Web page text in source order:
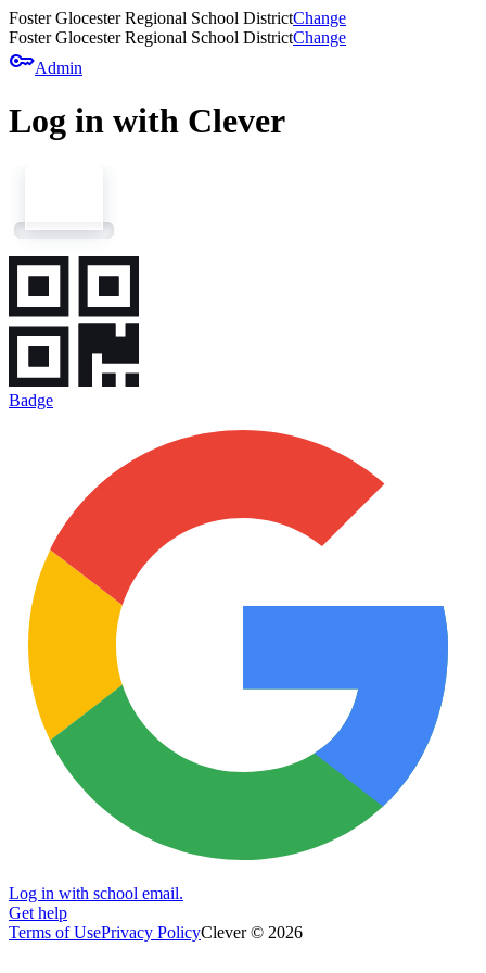
Foster Glocester Regional School DistrictChange
Foster Glocester Regional School DistrictChange
keyAdmin
Log in with Clever
Badge
Log in with school email.
Get help
Terms of UsePrivacy PolicyClever © 2026